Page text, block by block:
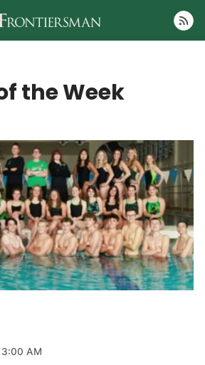
Follow
the Week
3:00 AM